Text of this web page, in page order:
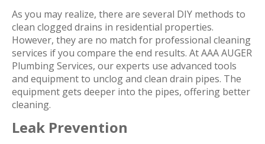
As you may realize, there are several DIY methods to
clean clogged drains in residential properties.
However, they are no match for professional cleaning
services if you compare the end results. At AAA AUGER
Plumbing Services, our experts use advanced tools
and equipment to unclog and clean drain pipes. The
equipment gets deeper into the pipes, offering better
cleaning.
Leak Prevention